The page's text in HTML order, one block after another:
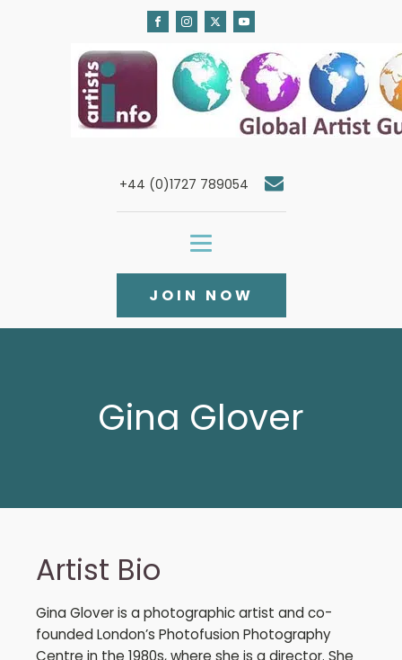
+44 (0)1727 789054
JOIN NOW
Gina Glover
Artist Bio
Gina Glover is a photographic artist and co-
founded London’s Photofusion Photography
Centre in the 1980s, where she is a director. She